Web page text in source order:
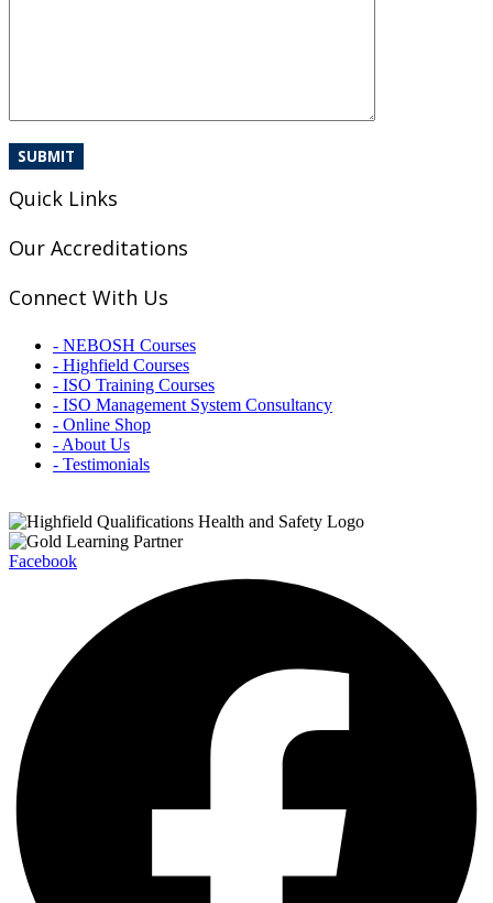
Quick Links
Our Accreditations
Connect With Us
- NEBOSH Courses
- Highfield Courses
- ISO Training Courses
- ISO Management System Consultancy
- Online Shop
- About Us
- Testimonials
Facebook